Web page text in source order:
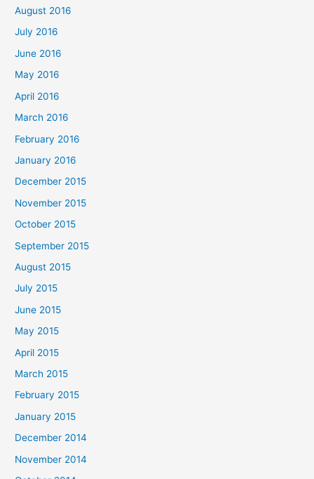
August 2016
July 2016
June 2016
May 2016
April 2016
March 2016
February 2016
January 2016
December 2015
November 2015
October 2015
September 2015
August 2015
July 2015
June 2015
May 2015
April 2015
March 2015
February 2015
January 2015
December 2014
November 2014